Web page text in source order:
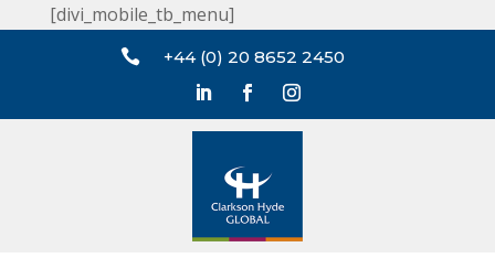
[divi_mobile_tb_menu]
 +44 (0) 20 8652 2450